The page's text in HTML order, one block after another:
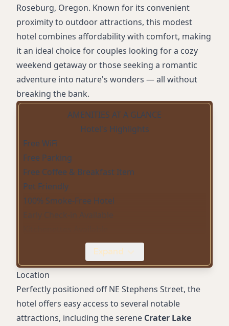
Roseburg, Oregon. Known for its convenient
proximity to outdoor attractions, this modest
hotel combines affordability with comfort, making
it an ideal choice for couples looking for a cozy
weekend getaway or those seeking a romantic
adventure into nature's wonders — all without
breaking the bank.
AMENITIES AT A GLANCE
Hotel's Highlights
Free WiFi
Free Parking
Free Coffee & Breakfast Item
Pet Friendly
100% Smoke-Free Hotel
Early Check-in Available
Late Check-out Available
24-Hour Front Desk
Microwave
Accessible Rooms
Expand
Location
Perfectly positioned off NE Stephens Street, the
hotel offers easy access to several notable
attractions, including the serene Crater Lake